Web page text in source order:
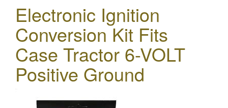
Electronic Ignition
Conversion Kit Fits
Case Tractor 6-VOLT
Positive Ground